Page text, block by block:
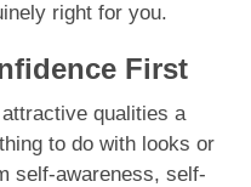
right for you.
First
qualities a
to do with looks or
self-awareness, self-